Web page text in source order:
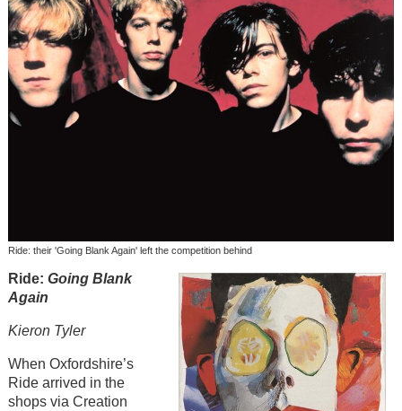
Ride: their 'Going Blank Again' left the competition behind
Ride: Going Blank
Again
Kieron Tyler
When Oxfordshire’s
Ride arrived in the
shops via Creation